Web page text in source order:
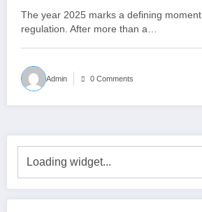
Future of Digital Assets
The year 2025 marks a defining
regulation. After more than a…
Admin 0 Comments